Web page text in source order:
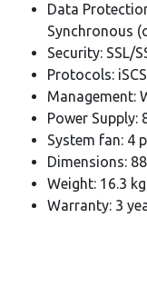
Data
Synchronous
Security: SSL/
Protocols:
Management:
Power Supply:
System fan: 4
Dimensions:
Weight: 16.3 kg
Warranty: 3